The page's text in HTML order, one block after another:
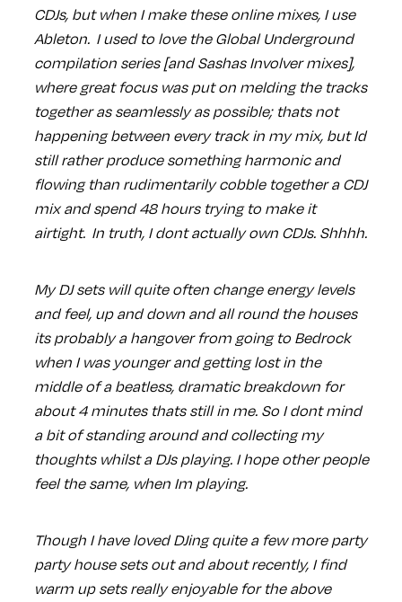
CDJs, but when I make these online mixes, I use
Ableton. I used to love the Global Underground
compilation series [and Sashas Involver mixes],
where great focus was put on melding the tracks
together as seamlessly as possible; thats not
happening between every track in my mix, but Id
still rather produce something harmonic and
flowing than rudimentarily cobble together a CDJ
mix and spend 48 hours trying to make it
airtight. In truth, I dont actually own CDJs. Shhhh.
My DJ sets will quite often change energy levels
and feel, up and down and all round the houses
its probably a hangover from going to Bedrock
when I was younger and getting lost in the
middle of a beatless, dramatic breakdown for
about 4 minutes thats still in me. So I dont mind
a bit of standing around and collecting my
thoughts whilst a DJs playing. I hope other people
feel the same, when Im playing.
Though I have loved DJing quite a few more party
party house sets out and about recently, I find
warm up sets really enjoyable for the above